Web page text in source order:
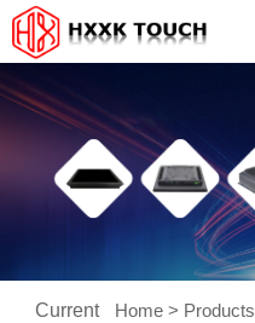
Current Home > Products